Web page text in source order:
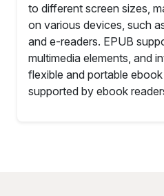
to different screen sizes,
on various devices, such
and e-readers. EPUB
multimedia elements, and
flexible and portable
supported by ebook